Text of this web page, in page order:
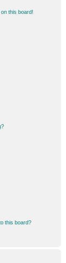
this board!
this board?